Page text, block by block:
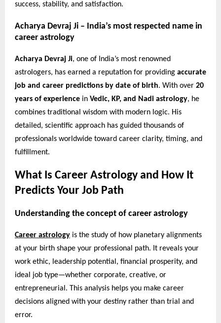
success, stability, and satisfaction.
Acharya Devraj Ji – India’s most respected name in
career astrology
Acharya Devraj Ji, one of India’s most renowned
astrologers, has earned a reputation for providing accurate
job and career predictions by date of birth. With over 20
years of experience in Vedic, KP, and Nadi astrology, he
combines traditional wisdom with modern logic. His
detailed, scientific approach has guided thousands of
professionals worldwide toward career clarity, timing, and
fulfillment.
What Is Career Astrology and How It
Predicts Your Job Path
Understanding the concept of career astrology
Career astrology is the study of how planetary alignments
at your birth shape your professional path. It reveals your
work ethic, leadership potential, financial prosperity, and
ideal job type—whether corporate, creative, or
entrepreneurial. This analysis helps you make career
decisions aligned with your destiny rather than trial and
error.